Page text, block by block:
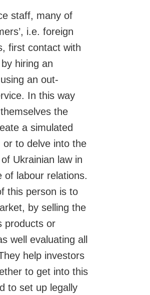
staff, many of
i.e. foreign
first contact with
hiring an
an out-
In this way
the
a simulated
or to delve into the
Ukrainian law in
of labour relations.
this person is to
by selling the
products or
well evaluating all
help investors
to get into this
to set up legally